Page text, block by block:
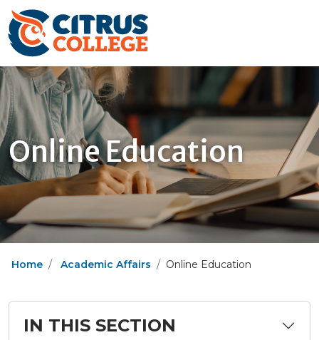
Online Education
Home Academic Affairs Online Education
IN THIS SECTION